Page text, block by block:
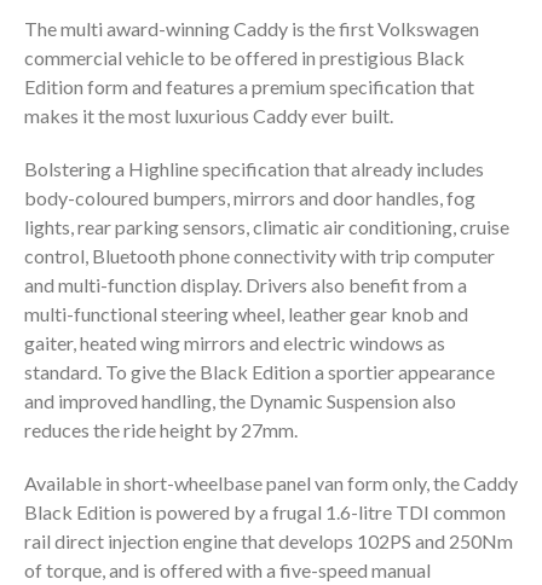
The multi award-winning Caddy is the first Volkswagen
commercial vehicle to be offered in prestigious Black
Edition form and features a premium specification that
makes it the most luxurious Caddy ever built.
Bolstering a Highline specification that already includes
body-coloured bumpers, mirrors and door handles, fog
lights, rear parking sensors, climatic air conditioning, cruise
control, Bluetooth phone connectivity with trip computer
and multi-function display. Drivers also benefit from a
multi-functional steering wheel, leather gear knob and
gaiter, heated wing mirrors and electric windows as
standard. To give the Black Edition a sportier appearance
and improved handling, the Dynamic Suspension also
reduces the ride height by 27mm.
Available in short-wheelbase panel van form only, the Caddy
Black Edition is powered by a frugal 1.6-litre TDI common
rail direct injection engine that develops 102PS and 250Nm
of torque, and is offered with a five-speed manual